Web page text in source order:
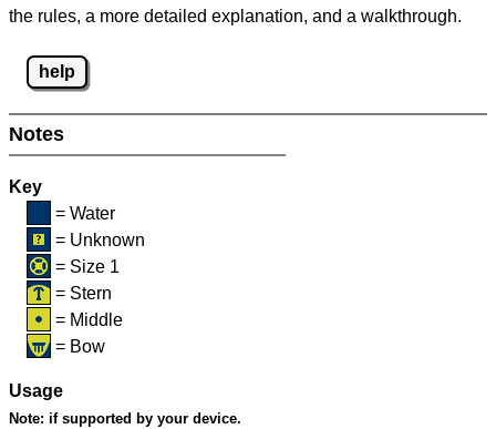
the rules, a more detailed explanation, and a walkthrough.
help
Notes
Key
= Water
= Unknown
= Size 1
= Stern
= Middle
= Bow
Usage
Note: if supported by your device.